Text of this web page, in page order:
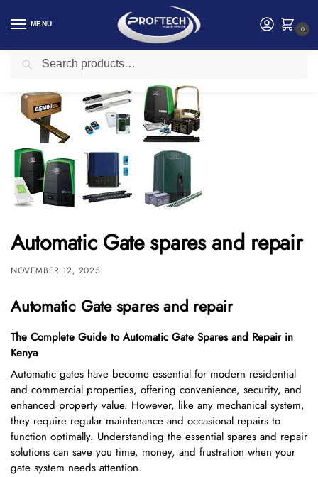
MENU
0
Home Access Control and Time Attendance
Automatic Gate spares and repair
NOVEMBER 12, 2025
Automatic Gate spares and repair
The Complete Guide to Automatic Gate Spares and Repair in
Kenya
Automatic gates have become essential for modern residential
and commercial properties, offering convenience, security, and
enhanced property value. However, like any mechanical system,
they require regular maintenance and occasional repairs to
function optimally. Understanding the essential spares and repair
solutions can save you time, money, and frustration when your
gate system needs attention.